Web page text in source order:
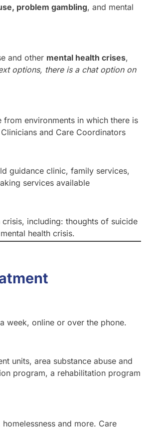
problem gambling, and mental
and other mental health crises,
options, there is a chat option on
environments in which there is
and Care Coordinators
guidance clinic, family services,
services available
including: thoughts of suicide
health crisis.
week, online or over the phone.
units, area substance abuse and
program, a rehabilitation program
and more. Care